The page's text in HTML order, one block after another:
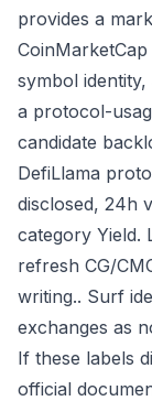
provides a
symbol
a protocol-
candidate
DefiLlama
disclosed, 24h
category Yield.
refresh CG/
writing.. Surf
exchanges as
If these labels
official